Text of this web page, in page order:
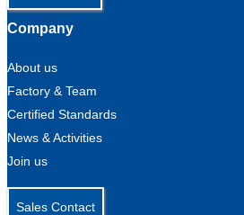
Company
About us
Factory & Team
Certified Standards
News & Activities
Join us
Sales Contact